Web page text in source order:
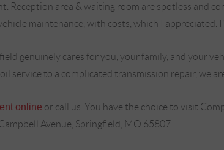
Reception area & waiting room are spotless and
maintenance, with costs, which I appreciated.
genuinely cares for you, your family, and your
service to a complicated transmission repair, we
online or call us. You have the choice to visit
Avenue, Springfield, MO 65807.